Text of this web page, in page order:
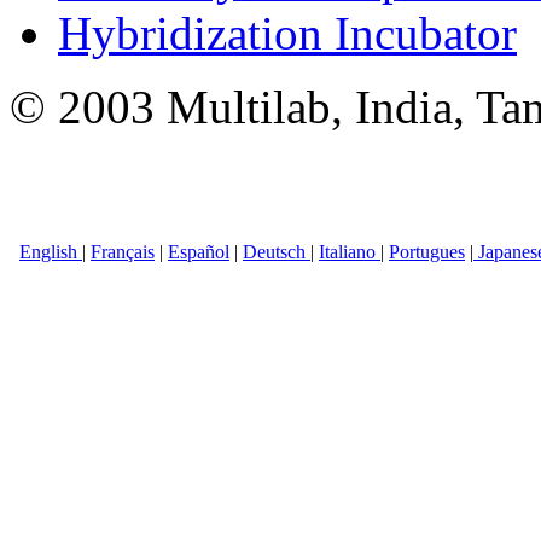
Hybridization Incubator
© 2003 Multilab, India,
English | Français | Español | Deutsch | Italiano | Portugues |